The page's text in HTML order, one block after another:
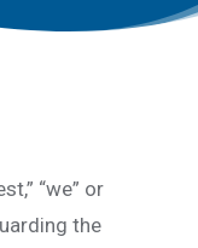
“we” or
the